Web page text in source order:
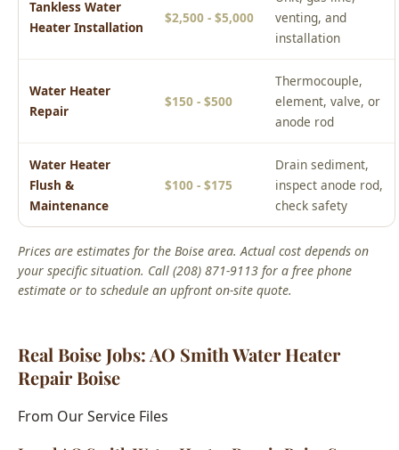
Water Heater
Thermocouple,
element, valve, or
Water Heater
Flush &
Drain sediment,
inspect anode rod,
Prices are estimates for the Boise area. Actual cost depends on
your specific situation. Call (208) 871-9113 for a free phone
estimate or to schedule an upfront on-site quote.
Real Boise Jobs: AO Smith Water Heater
From Our Service Files
Local AO Smith Water Heater Repair Boise Success